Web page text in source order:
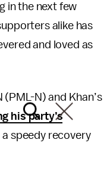
in the next few
alike has
and loved as
N) and Khan’s
his party’s
speedy recovery